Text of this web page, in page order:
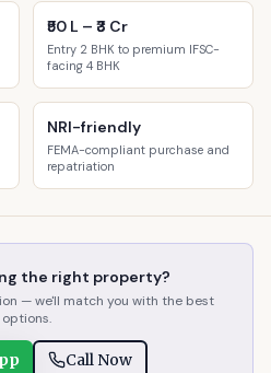
₹50 L – ₹3 Cr
Entry 2 BHK to premium IFSC-
facing 4 BHK
NRI-friendly
FEMA-compliant purchase and
repatriation
the right property?
— we'll match you with the best
options.
Call Now